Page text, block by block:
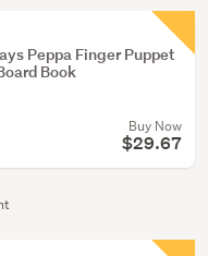
Peppa Finger Puppet
Book
Buy Now
$29.67